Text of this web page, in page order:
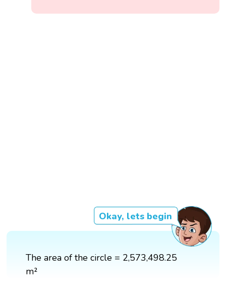
Okay, lets begin
The area of the circle = 2,573,498.25
m²